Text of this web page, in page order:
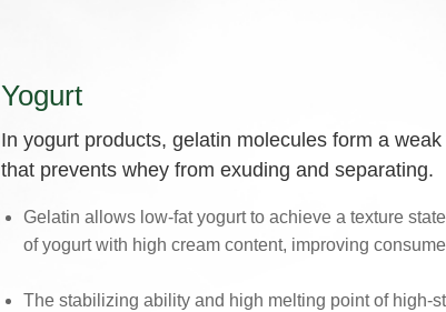
Yogurt
In yogurt products, gelatin molecules form a
that prevents whey from exuding and separating.
Gelatin allows low-fat yogurt to achieve a texture
of yogurt with high cream content, improving
The stabilizing ability and high melting point of high-